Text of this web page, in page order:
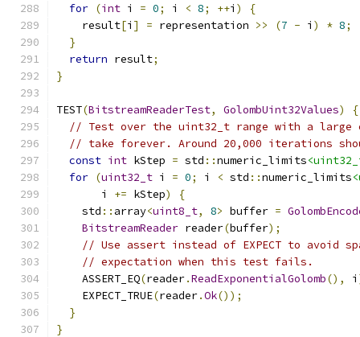
for (int i = 0; i < 8; ++i )
{
    result
[i ] = representation >> (7 - i ) * 8;
}
return result;
}
TEST(BitstreamReaderTest, GolombUint32Values)
{
// Test over the uint32_t range with a large
// take forever. Around 20,000 iterations
const int kStep = std ::numeric_limits
for (uint32_t i = 0; i < std ::numeric_limits
       i
+= kStep)
{
    std
:: array<uint8_t, 8> buffer =
BitstreamReader reader(buffer);
// Use assert instead of EXPECT to avoid
// expectation when this test fails.
    ASSERT_EQ
(reader.ReadExponentialGolomb(), i
    EXPECT_TRUE
(reader.Ok());
}
}